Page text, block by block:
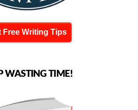
Free Writing Tips
WASTING TIME!